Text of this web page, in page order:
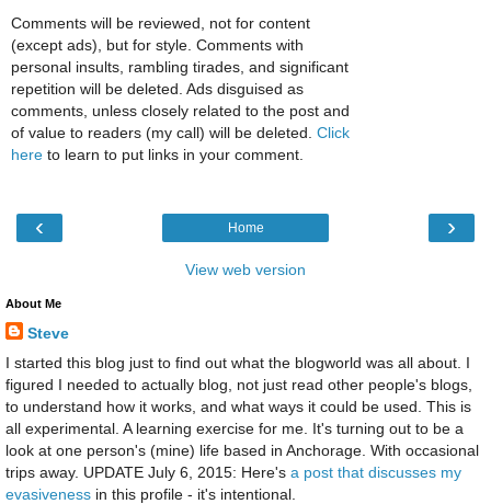
Comments will be reviewed, not for content
(except ads), but for style. Comments with
personal insults, rambling tirades, and significant
repetition will be deleted. Ads disguised as
comments, unless closely related to the post and
of value to readers (my call) will be deleted. Click
here to learn to put links in your comment.
‹ ›
Home
View web version
About Me
Steve
I started this blog just to find out what the blogworld was all about. I
figured I needed to actually blog, not just read other people's blogs,
to understand how it works, and what ways it could be used. This is
all experimental. A learning exercise for me. It's turning out to be a
look at one person's (mine) life based in Anchorage. With occasional
trips away. UPDATE July 6, 2015: Here's a post that discusses my
evasiveness in this profile - it's intentional.